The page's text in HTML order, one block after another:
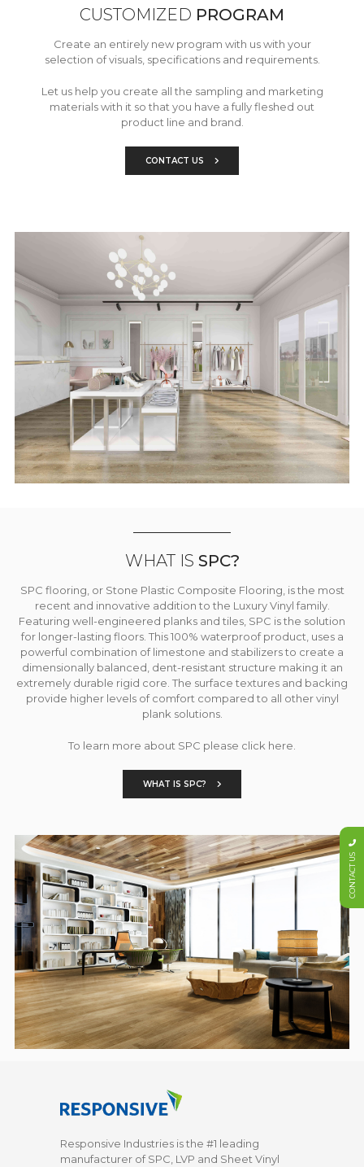
CUSTOMIZED PROGRAM
Create an entirely new program with us with your
selection of visuals, specifications and requirements.
Let us help you create all the sampling and marketing
materials with it so that you have a fully fleshed out
product line and brand.
CONTACT US
WHAT IS SPC?
SPC flooring, or Stone Plastic Composite Flooring, is the most
recent and innovative addition to the Luxury Vinyl family.
Featuring well-engineered planks and tiles, SPC is the solution
for longer-lasting floors. This 100% waterproof product, uses a
powerful combination of limestone and stabilizers to create a
dimensionally balanced, dent-resistant structure making it an
extremely durable rigid core. The surface textures and backing
provide higher levels of comfort compared to all other vinyl
plank solutions.
To learn more about SPC please click here.
WHAT IS SPC?
Responsive Industries is the #1 leading
manufacturer of SPC, LVP and Sheet Vinyl
CONTACT US